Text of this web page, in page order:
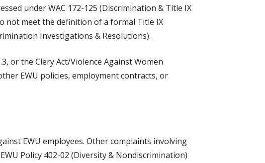
under WAC 172-125 (Discrimination & Title IX
not meet the definition of a formal Title IX
Investigations & Resolutions).
or the Clery Act/Violence Against Women
EWU policies, employment contracts, or
EWU employees. Other complaints involving
Policy 402-02 (Diversity & Nondiscrimination)